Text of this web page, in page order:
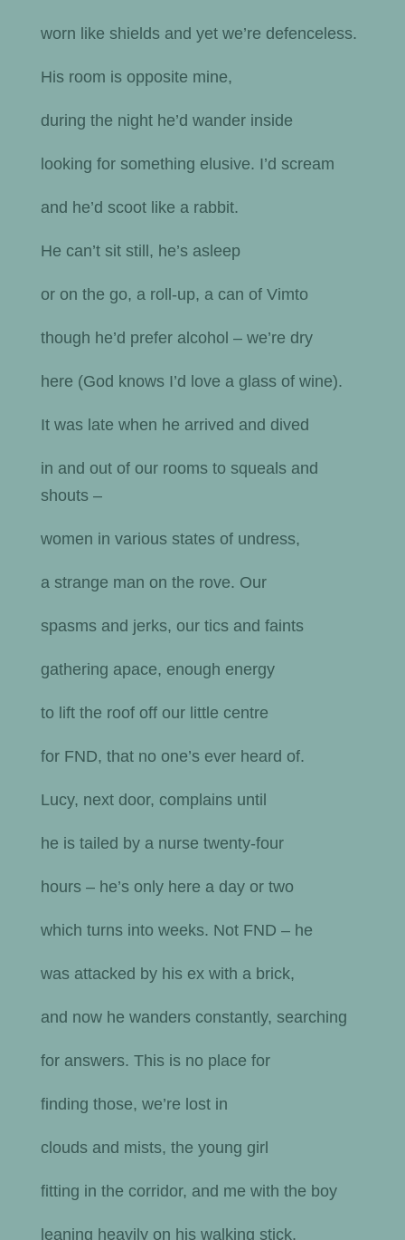
worn like shields and yet we’re defenceless.
His room is opposite mine,
during the night he’d wander inside
looking for something elusive. I’d scream
and he’d scoot like a rabbit.
He can’t sit still, he’s asleep
or on the go, a roll-up, a can of Vimto
though he’d prefer alcohol – we’re dry
here (God knows I’d love a glass of wine).
It was late when he arrived and dived
in and out of our rooms to squeals and
shouts –
women in various states of undress,
a strange man on the rove. Our
spasms and jerks, our tics and faints
gathering apace, enough energy
to lift the roof off our little centre
for FND, that no one’s ever heard of.
Lucy, next door, complains until
he is tailed by a nurse twenty-four
hours – he’s only here a day or two
which turns into weeks. Not FND – he
was attacked by his ex with a brick,
and now he wanders constantly, searching
for answers. This is no place for
finding those, we’re lost in
clouds and mists, the young girl
fitting in the corridor, and me with the boy
leaning heavily on his walking stick.